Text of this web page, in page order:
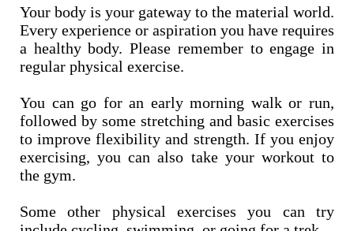
Your body is your gateway to the material world.
Every experience or aspiration you have requires
a healthy body. Please remember to engage in
regular physical exercise.
You can go for an early morning walk or run,
followed by some stretching and basic exercises
to improve flexibility and strength. If you enjoy
exercising, you can also take your workout to
the gym.
Some other physical exercises you can try